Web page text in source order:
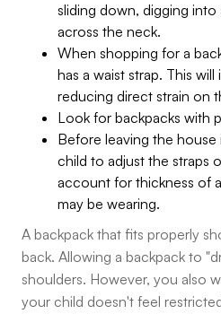
sliding down, digging
across the neck.
When shopping for a
has a waist strap. This
reducing direct strain on
Look for backpacks with
Before leaving the
child to adjust the straps
account for thickness of
may be wearing.
A backpack that fits properly
back. Allowing a backpack to
shoulders. However, you also
your child doesn't feel